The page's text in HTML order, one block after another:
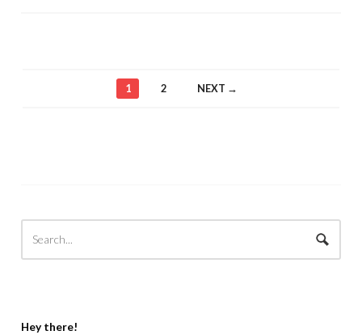
1 2 NEXT →
Hey there!